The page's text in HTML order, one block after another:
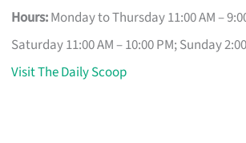
Hours:Monday to Thursday 11:00 AM –
Saturday 11:00 AM – 10:00 PM; Sunday
Visit The Daily Scoop